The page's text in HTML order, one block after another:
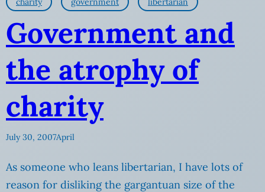
Government and
the atrophy of
charity
July 30, 2007April
As someone who leans libertarian, I have lots of
reason for disliking the gargantuan size of the